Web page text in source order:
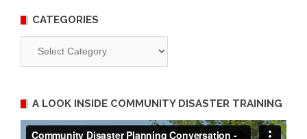
CATEGORIES
A LOOK INSIDE COMMUNITY DISASTER TRAINING